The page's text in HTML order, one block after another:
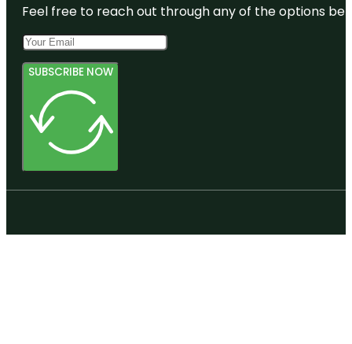
Feel free to reach out through any of the options
SUBSCRIBE NOW